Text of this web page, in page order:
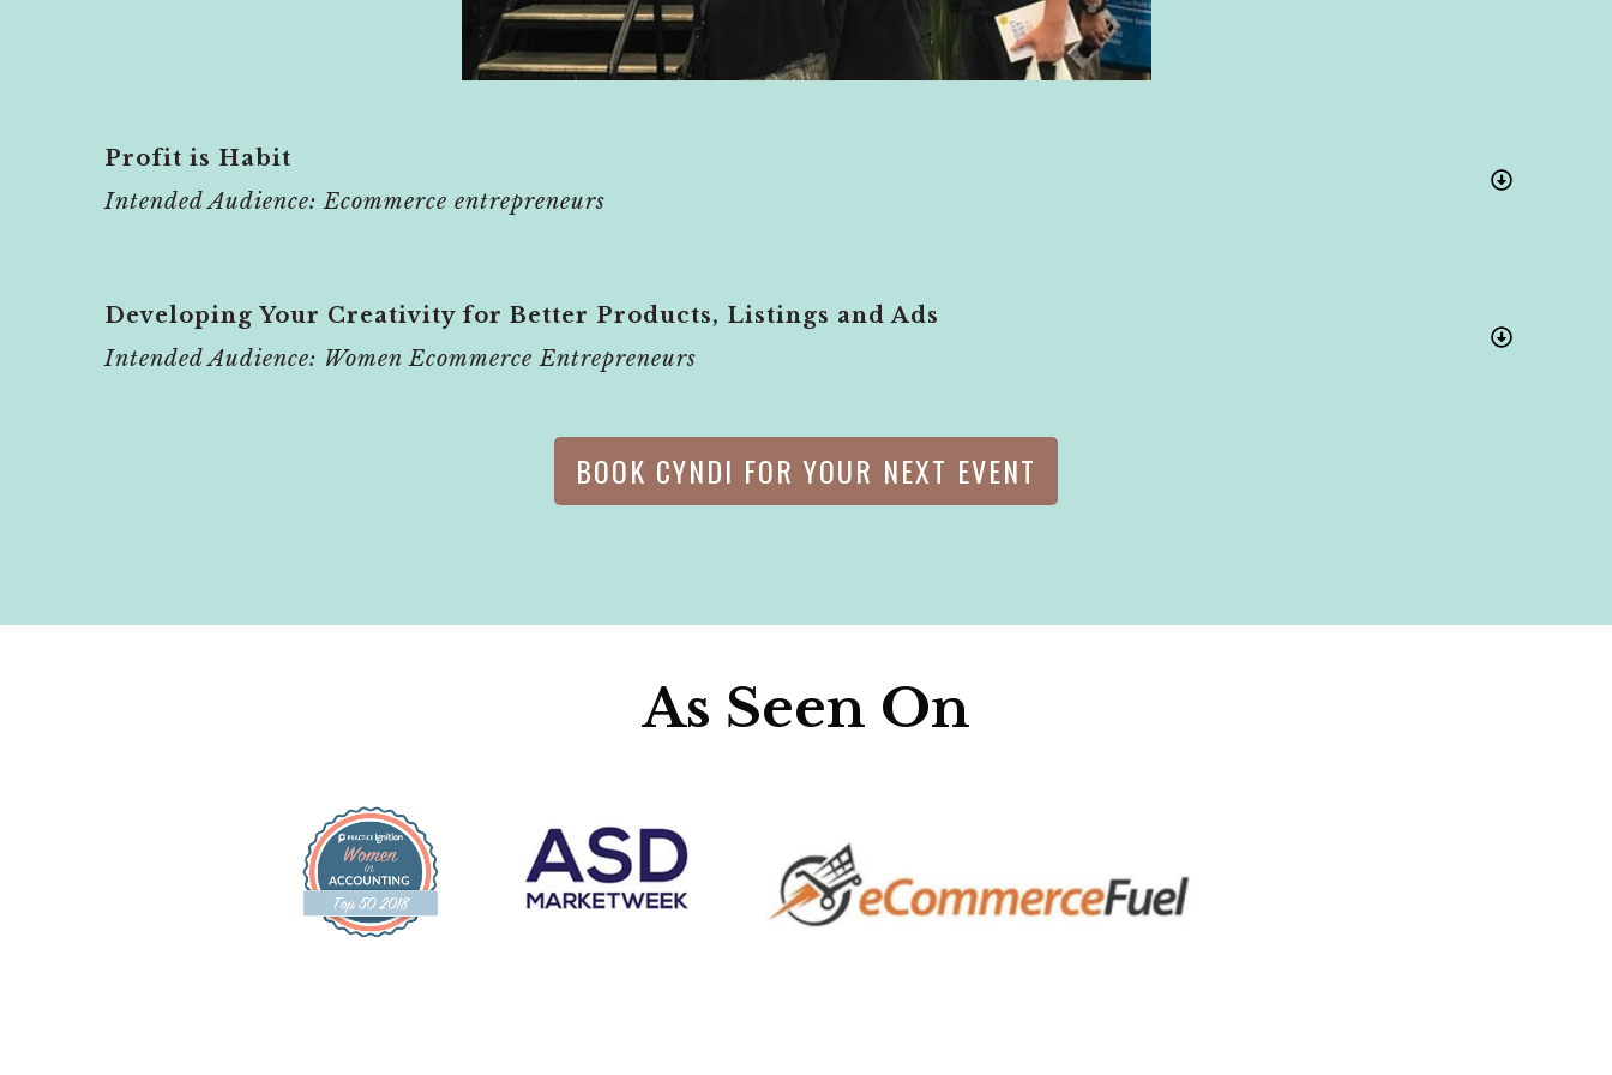
Profit is Habit
Intended Audience: Ecommerce entrepreneurs
Developing Your Creativity for Better Products, Listings and Ads
Intended Audience: Women Ecommerce Entrepreneurs
BOOK CYNDI FOR YOUR NEXT EVENT
As Seen On